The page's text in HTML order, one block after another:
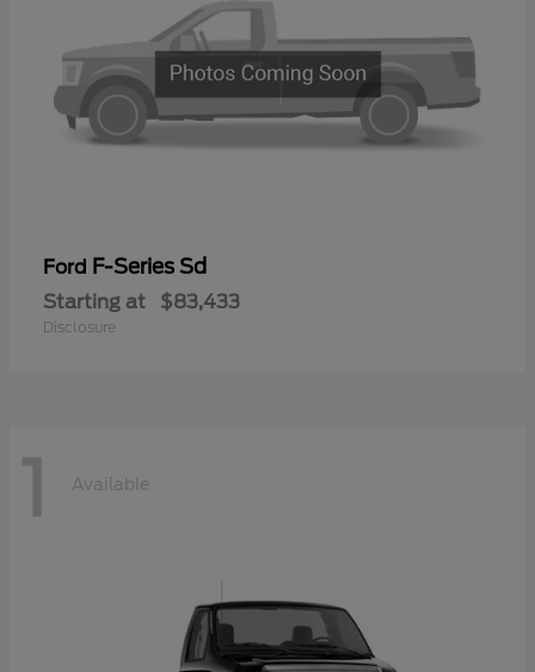
Ford F-Series Sd
Starting at $83,433
Disclosure
1 Available